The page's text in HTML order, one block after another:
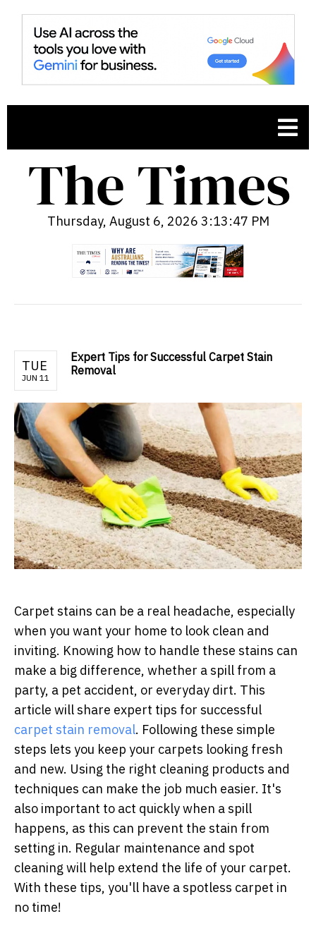
Thursday, August 6, 2026 3:13:48 PM
TUE
JUN 11
Expert Tips for Successful Carpet Stain
Removal
Carpet stains can be a real headache, especially
when you want your home to look clean and
inviting. Knowing how to handle these stains can
make a big difference, whether a spill from a
party, a pet accident, or everyday dirt. This
article will share expert tips for successful
carpet stain removal. Following these simple
steps lets you keep your carpets looking fresh
and new. Using the right cleaning products and
techniques can make the job much easier. It's
also important to act quickly when a spill
happens, as this can prevent the stain from
setting in. Regular maintenance and spot
cleaning will help extend the life of your carpet.
With these tips, you'll have a spotless carpet in
no time!